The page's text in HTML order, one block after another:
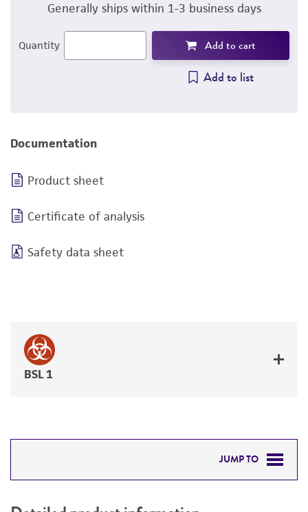
Generally ships within 1-3 business days
Quantity Add to cart
Add to list
Documentation
Product sheet
Certificate of analysis
Safety data sheet
BSL 1
JUMP TO